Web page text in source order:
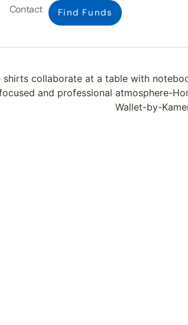
Contact Find Funds